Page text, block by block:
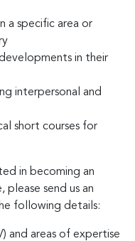
a specific area or
in their
interpersonal and
short courses for
in becoming an
please send us an
following details:
and areas of expertise